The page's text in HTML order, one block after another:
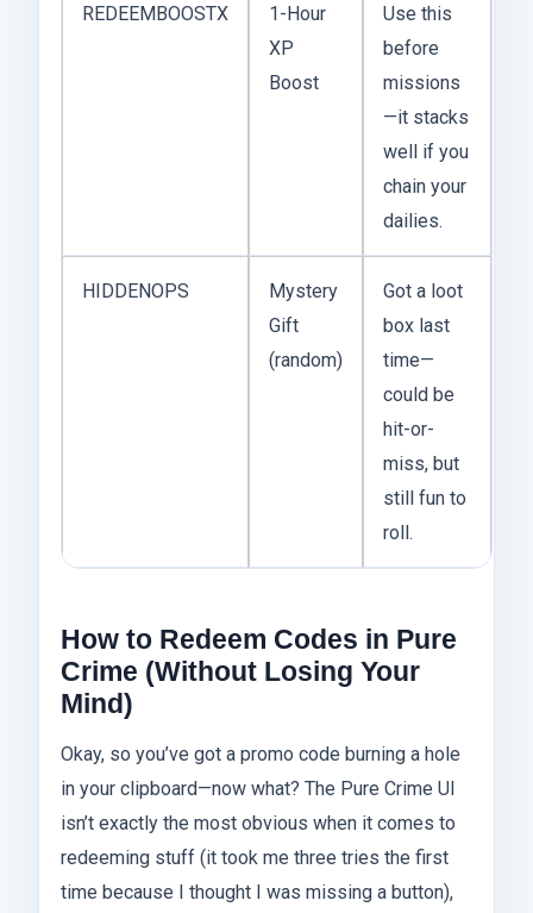
REDEEMBOOSTX
1-Hour
XP
Boost
Use this
before
missions
—it stacks
well if you
chain your
dailies.
HIDDENOPS
Mystery
Gift
(random)
Got a loot
box last
time—
could be
hit-or-
miss, but
still fun to
roll.
How to Redeem Codes in Pure
Crime (Without Losing Your
Mind)
Okay, so you’ve got a promo code burning a hole
in your clipboard—now what? The Pure Crime UI
isn’t exactly the most obvious when it comes to
redeeming stuff (it took me three tries the first
time because I thought I was missing a button),